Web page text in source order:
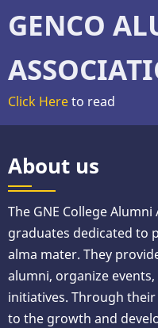
GENCO
Click Hereto read
About us
The GNE College
graduates dedicated to
alma mater. They
alumni, organize
initiatives. Through
to the growth and